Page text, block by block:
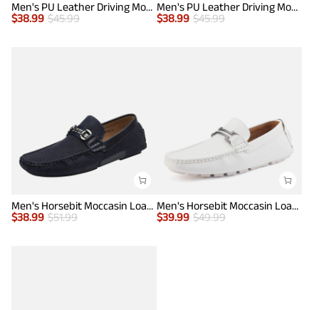
Men's PU Leather Driving Moccasins Loafers
$38.99 $45.99
Men's PU Leather Driving Moccasins Loafers
$38.99 $45.99
Men's Horsebit Moccasin Loafer Shoes
$38.99 $51.99
Men's Horsebit Moccasin Loafers Shoes
$39.99 $49.99